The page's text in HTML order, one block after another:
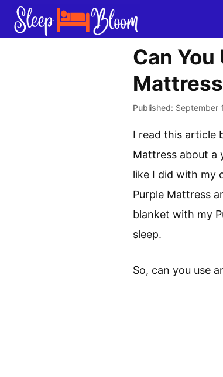
Skip
Can
September
I read this article
Mattress about a
like I did with my
Purple Mattress
blanket with my
sleep.
So, can you use